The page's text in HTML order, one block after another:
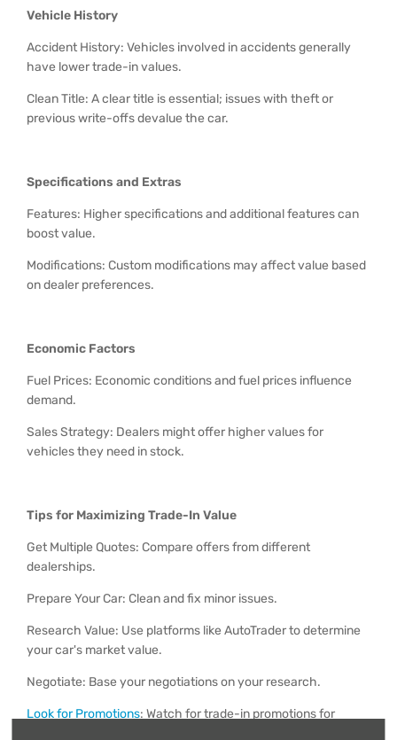
Vehicle History
Accident History: Vehicles involved in accidents generally
have lower trade-in values.
Clean Title: A clear title is essential; issues with theft or
previous write-offs devalue the car.
Specifications and Extras
Features: Higher specifications and additional features can
boost value.
Modifications: Custom modifications may affect value based
on dealer preferences.
Economic Factors
Fuel Prices: Economic conditions and fuel prices influence
demand.
Sales Strategy: Dealers might offer higher values for
vehicles they need in stock.
Tips for Maximizing Trade-In Value
Get Multiple Quotes: Compare offers from different
dealerships.
Prepare Your Car: Clean and fix minor issues.
Research Value: Use platforms like AutoTrader to determine
your car's market value.
Negotiate: Base your negotiations on your research.
Look for Promotions: Watch for trade-in promotions for